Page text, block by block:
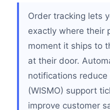
Order tracking lets
exactly where their
moment it ships to
at their door.
notifications
(WISMO) support
improve customer